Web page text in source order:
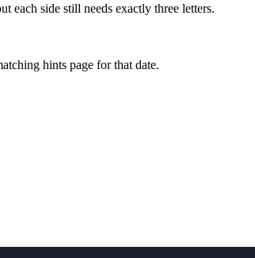
each side still needs exactly three letters.
hints page for that date.